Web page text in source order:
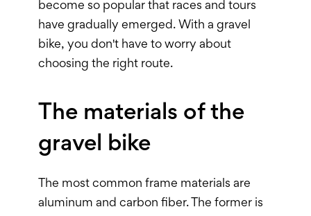
become so popular that races and tours
have gradually emerged. With a gravel
bike, you don't have to worry about
choosing the right route.
The materials of the
gravel bike
The most common frame materials are
aluminum and carbon fiber. The former is